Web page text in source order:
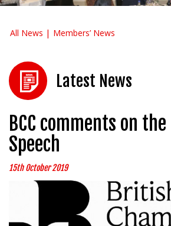
All News Members’ News
Latest News
BCC comments on the
Speech
15th October 2019